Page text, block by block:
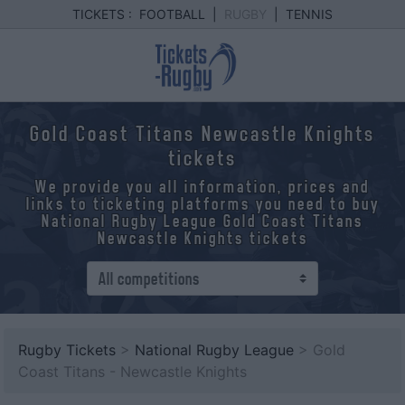
TICKETS : FOOTBALL TENNIS
Gold Coast Titans Newcastle Knights
tickets
We provide you all information, prices and
links to ticketing platforms you need to buy
National Rugby League Gold Coast Titans
Newcastle Knights tickets
Rugby Tickets > National Rugby League > Gold
Coast Titans - Newcastle Knights